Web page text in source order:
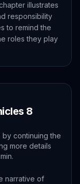
illustrates
responsibility
to remind the
roles they play
8
continuing the
more details
narrative of